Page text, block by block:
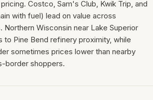
Costco, Sam's Club, Kwik Trip, and
with fuel) lead on value across
Wisconsin near Lake Superior
Pine Bend refinery proximity, while
sometimes prices lower than nearby
border shoppers.